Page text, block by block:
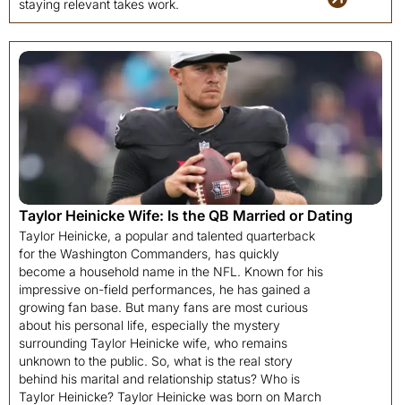
staying relevant takes work.
Taylor Heinicke Wife: Is the QB Married or Dating
Taylor Heinicke, a popular and talented quarterback
for the Washington Commanders, has quickly
become a household name in the NFL. Known for his
impressive on-field performances, he has gained a
growing fan base. But many fans are most curious
about his personal life, especially the mystery
surrounding Taylor Heinicke wife, who remains
unknown to the public. So, what is the real story
behind his marital and relationship status? Who is
Taylor Heinicke? Taylor Heinicke was born on March